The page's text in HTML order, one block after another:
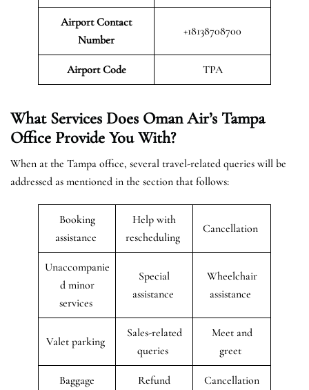
Airport Contact
Number
+18138708700
Airport Code TPA
What Services Does Oman Air’s Tampa
Office Provide You With?
When at the Tampa office, several travel-related queries will be
addressed as mentioned in the section that follows:
Booking
assistance
Help with
rescheduling
Cancellation
Unaccompanie
d minor
services
Special
assistance
Wheelchair
assistance
Valet parking
Sales-related
queries
Meet and
greet
Baggage
Refund
Cancellation